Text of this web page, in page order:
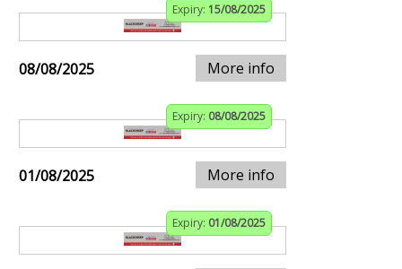
Expiry: 15/08/2025
08/08/2025 More info
Expiry: 08/08/2025
01/08/2025 More info
Expiry: 01/08/2025